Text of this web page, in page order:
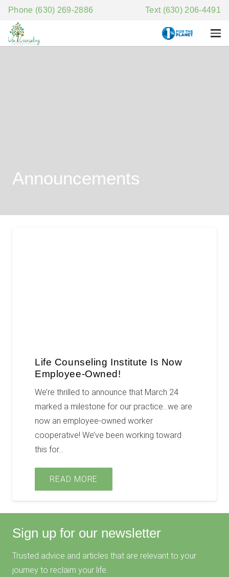
Phone (630) 269-2886 Text (630) 206-4491
Announcements
Life Counseling Institute Is Now
Employee-Owned!
We’re thrilled to announce that March 24
marked a milestone for our practice…we are
now an employee-owned worker
cooperative! We’ve been working toward
this for…
READ MORE
Sign up for our newsletter
Trusted advice and articles that are relevant to your
journey to reclaim your life.